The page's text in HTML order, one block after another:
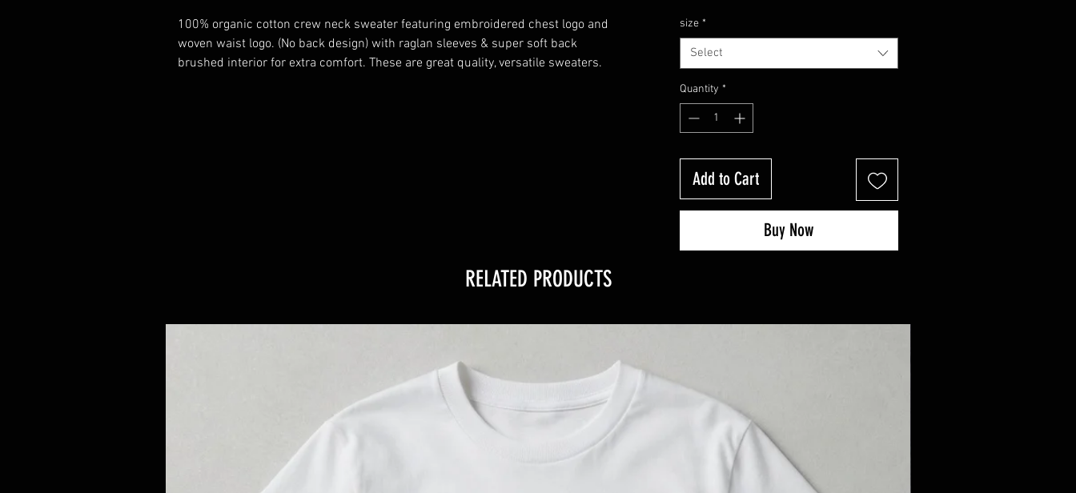
100% organic cotton crew neck sweater featuring embroidered chest logo and
woven waist logo. (No back design) with raglan sleeves & super soft back
brushed interior for extra comfort. These are great quality, versatile sweaters.
size *
Select
Quantity *
Add to Cart
Buy Now
RELATED PRODUCTS